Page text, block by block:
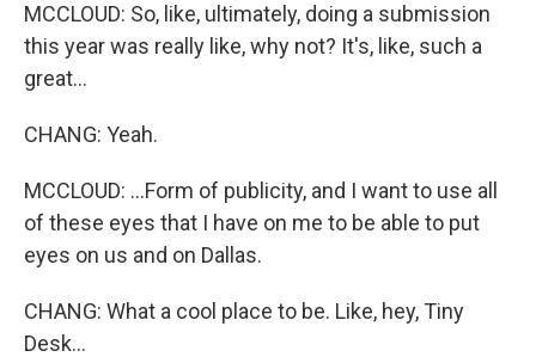
MCCLOUD: So, like, ultimately, doing a submission
this year was really like, why not? It's, like, such a
great...
CHANG: Yeah.
MCCLOUD: ...Form of publicity, and I want to use all
of these eyes that I have on me to be able to put
eyes on us and on Dallas.
CHANG: What a cool place to be. Like, hey, Tiny
Desk...